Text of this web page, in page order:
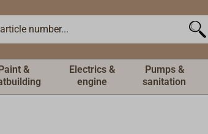
&
Electrics &
engine
Pumps &
sanitation